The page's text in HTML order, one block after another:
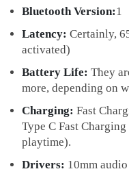
Bluetooth Version:1
Latency: Certainly,
activated)
Battery Life: They
more, depending on
Charging: Fast
Type C Fast
playtime).
Drivers: 10mm